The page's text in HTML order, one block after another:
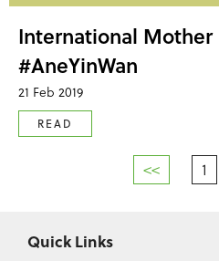
International Mother
#AneYinWan
21 Feb 2019
READ
<< 1
Quick Links